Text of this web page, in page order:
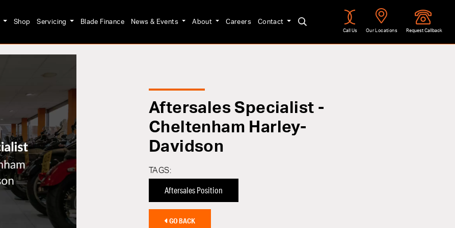
Call Us Our Locations Request Callback
Shop Servicing Blade Finance News & Events About Careers Contact
Aftersales Specialist -
Cheltenham Harley-
Davidson
TAGS:
Aftersales Position
GO BACK